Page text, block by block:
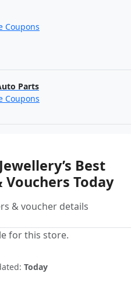
Coupons
Parts
Coupons
Best
Vouchers Today
& voucher details
for this store.
Today